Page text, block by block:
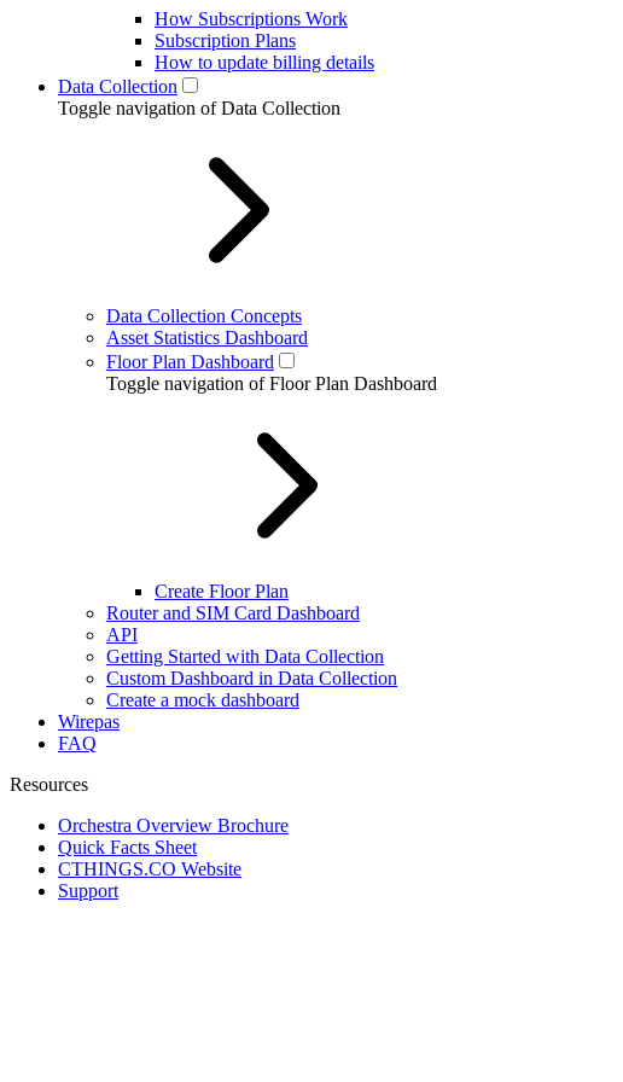
How Subscriptions Work
Subscription Plans
How to update billing details
Data Collection
Toggle navigation of Data Collection
Data Collection Concepts
Asset Statistics Dashboard
Floor Plan Dashboard
Toggle navigation of Floor Plan Dashboard
Create Floor Plan
Router and SIM Card Dashboard
API
Getting Started with Data Collection
Custom Dashboard in Data Collection
Create a mock dashboard
Wirepas
FAQ
Resources
Orchestra Overview Brochure
Quick Facts Sheet
CTHINGS.CO Website
Support